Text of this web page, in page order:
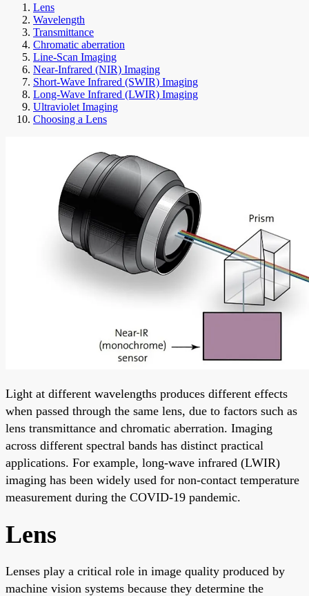
Lens
Wavelength
Transmittance
Chromatic aberration
Line-Scan Imaging
Near-Infrared (NIR) Imaging
Short-Wave Infrared (SWIR) Imaging
Long-Wave Infrared (LWIR) Imaging
Ultraviolet Imaging
Choosing a Lens
Light at different wavelengths produces different effects
when passed through the same lens, due to factors such as
lens transmittance and chromatic aberration. Imaging
across different spectral bands has distinct practical
applications. For example, long-wave infrared (LWIR)
imaging has been widely used for non-contact temperature
measurement during the COVID-19 pandemic.
Lens
Lenses play a critical role in image quality produced by
machine vision systems because they determine the